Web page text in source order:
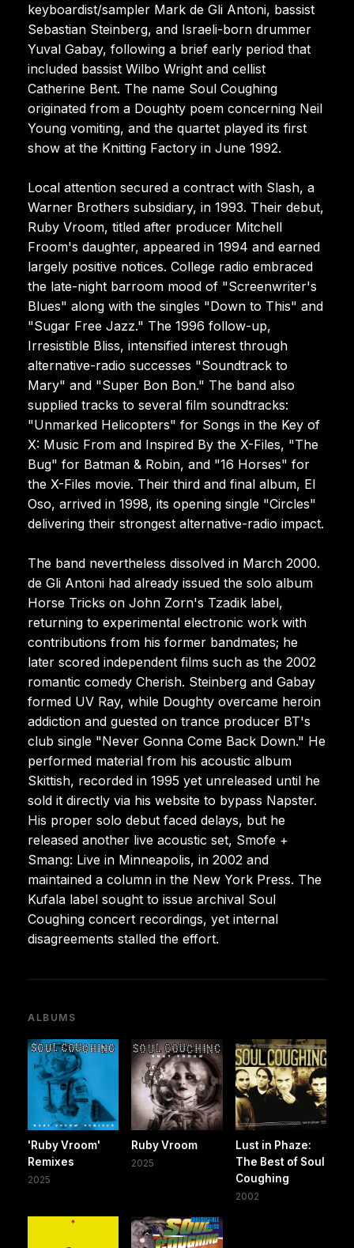
keyboardist/sampler Mark de Gli Antoni, bassist
Sebastian Steinberg, and Israeli-born drummer
Yuval Gabay, following a brief early period that
included bassist Wilbo Wright and cellist
Catherine Bent. The name Soul Coughing
originated from a Doughty poem concerning Neil
Young vomiting, and the quartet played its first
show at the Knitting Factory in June 1992.
Local attention secured a contract with Slash, a
Warner Brothers subsidiary, in 1993. Their debut,
Ruby Vroom, titled after producer Mitchell
Froom's daughter, appeared in 1994 and earned
largely positive notices. College radio embraced
the late-night barroom mood of "Screenwriter's
Blues" along with the singles "Down to This" and
"Sugar Free Jazz." The 1996 follow-up,
Irresistible Bliss, intensified interest through
alternative-radio successes "Soundtrack to
Mary" and "Super Bon Bon." The band also
supplied tracks to several film soundtracks:
"Unmarked Helicopters" for Songs in the Key of
X: Music From and Inspired By the X-Files, "The
Bug" for Batman & Robin, and "16 Horses" for
the X-Files movie. Their third and final album, El
Oso, arrived in 1998, its opening single "Circles"
delivering their strongest alternative-radio impact.
The band nevertheless dissolved in March 2000.
de Gli Antoni had already issued the solo album
Horse Tricks on John Zorn's Tzadik label,
returning to experimental electronic work with
contributions from his former bandmates; he
later scored independent films such as the 2002
romantic comedy Cherish. Steinberg and Gabay
formed UV Ray, while Doughty overcame heroin
addiction and guested on trance producer BT's
club single "Never Gonna Come Back Down." He
performed material from his acoustic album
Skittish, recorded in 1995 yet unreleased until he
sold it directly via his website to bypass Napster.
His proper solo debut faced delays, but he
released another live acoustic set, Smofe +
Smang: Live in Minneapolis, in 2002 and
maintained a column in the New York Press. The
Kufala label sought to issue archival Soul
Coughing concert recordings, yet internal
disagreements stalled the effort.
ALBUMS
'Ruby Vroom'
Remixes
2025
Ruby Vroom
2025
Lust in Phaze:
The Best of Soul
Coughing
2002